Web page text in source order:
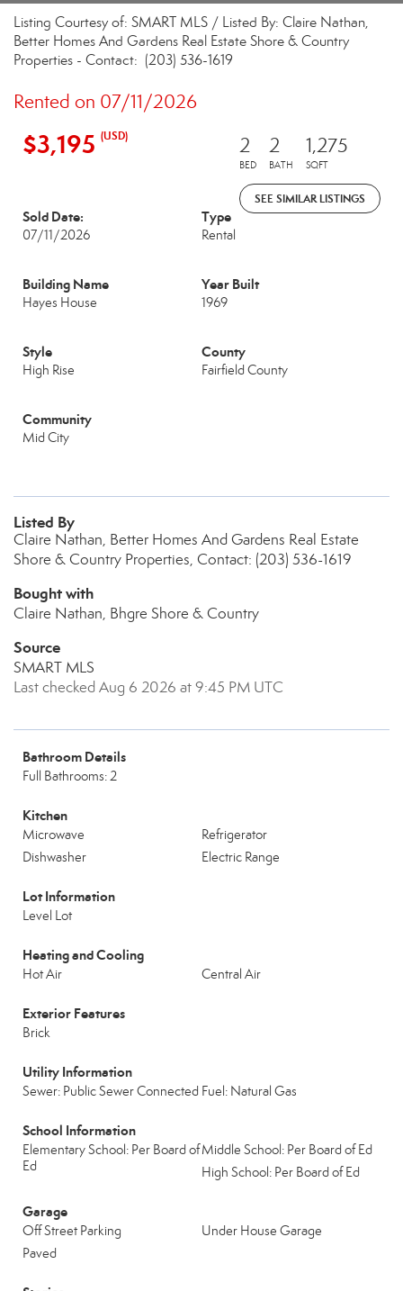
Listing Courtesy of: SMART MLS / Listed By: Claire Nathan,
Better Homes And Gardens Real Estate Shore & Country
Properties - Contact: (203) 536-1619
Rented on 07/11/2026
$3,195 (USD) 2
BED
2
BATH
1,275
SQFT
SEE SIMILAR LISTINGS
Sold Date:
07/11/2026
Type
Rental
Building Name
Hayes House
Year Built
1969
Style
High Rise
County
Fairfield County
Community
Mid City
Listed By
Claire Nathan, Better Homes And Gardens Real Estate
Shore & Country Properties, Contact: (203) 536-1619
Bought with
Claire Nathan, Bhgre Shore & Country
Source
SMART MLS
Last checked Aug 6 2026 at 9:45 PM UTC
Bathroom Details
Full Bathrooms: 2
Kitchen
Microwave
Refrigerator
Dishwasher
Electric Range
Lot Information
Level Lot
Heating and Cooling
Hot Air Central Air
Exterior Features
Brick
Utility Information
Sewer: Public Sewer Connected Fuel: Natural Gas
School Information
Elementary School: Per Board of
Ed
Middle School: Per Board of Ed
High School: Per Board of Ed
Garage
Off Street Parking
Under House Garage
Paved